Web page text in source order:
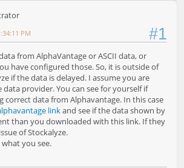
#1
PM
from AlphaVantage or ASCII data, or
have configured those. So, it is outside of
if the data is delayed. I assume you are
data provider. You can see for yourself if
correct data from Alphavantage. In this case
linkand see if the data shown by
than you downloaded with this link. If they
of Stockalyze.
you see.